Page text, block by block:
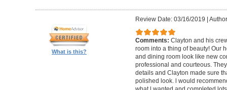
What is this?
Review Date: 03/16/2019 |
Comments: Clayton and his
room into a thing of beauty! Our
and dining room look like new
professional and courteous.
details and Clayton made sure
polished look. l would